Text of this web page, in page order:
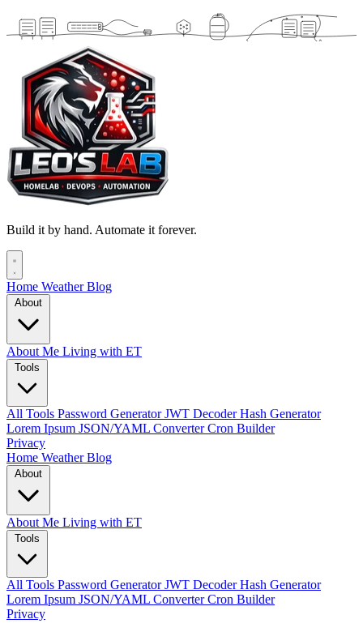
Build it by hand. Automate it forever.
Home WeatherBlog
About Me Living with ET
All Tools Password GeneratorJWT DecoderHash Generator
Lorem Ipsum JSON/YAML ConverterCron Builder
Privacy
Home WeatherBlog
About
About Me Living with ET
Tools
All Tools Password GeneratorJWT DecoderHash Generator
Lorem Ipsum JSON/YAML ConverterCron Builder
Privacy